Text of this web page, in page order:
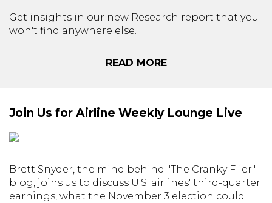
Get insights in our new Research report that you
won't find anywhere else.
READ MORE
Join Us for Airline Weekly Lounge Live
Brett Snyder, the mind behind "The Cranky Flier"
blog, joins us to discuss U.S. airlines' third-quarter
earnings, what the November 3 election could